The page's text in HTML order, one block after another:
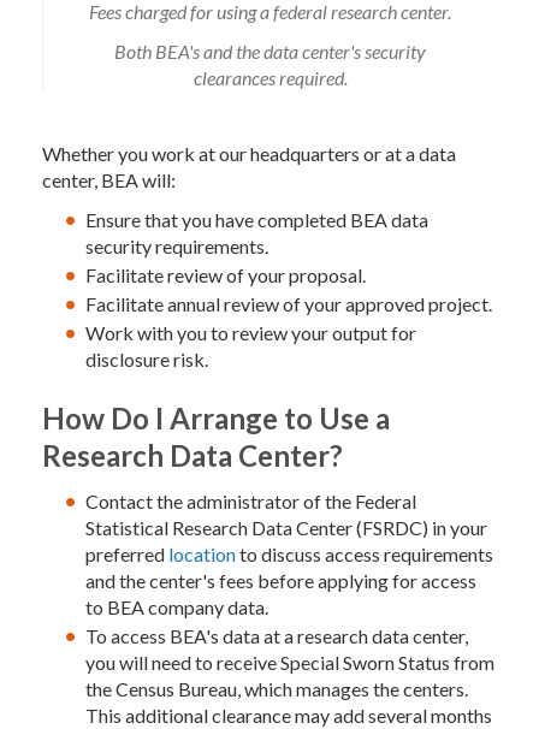
Fees charged for using a federal research center.
Both BEA's and the data center's security
clearances required.
Whether you work at our headquarters or at a data
center, BEA will:
Ensure that you have completed BEA data
security requirements.
Facilitate review of your proposal.
Facilitate annual review of your approved project.
Work with you to review your output for
disclosure risk.
How Do I Arrange to Use a
Research Data Center?
Contact the administrator of the Federal
Statistical Research Data Center (FSRDC) in your
preferred locationto discuss access requirements
and the center's fees before applying for access
to BEA company data.
To access BEA's data at a research data center,
you will need to receive Special Sworn Status from
the Census Bureau, which manages the centers.
This additional clearance may add several months